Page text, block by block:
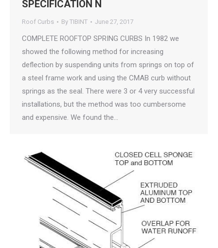
SPECIFICATION N
Roof Curbs By TIBINT June 27, 2017
COMPLETE ROOFTOP SPRING CURBS In 1982 we
showed the following method for increasing
deflection by suspending units from springs on top of
a steel frame work and using the CMAB curb without
springs as the seal. There were 3 or 4 very successful
installations, but the method was too cumbersome
and expensive. We found the…